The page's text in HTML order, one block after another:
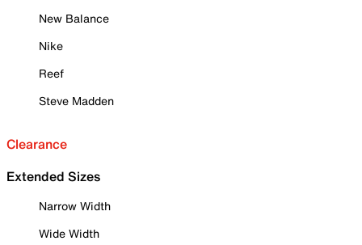
New Balance
Nike
Reef
Steve Madden
Clearance
Extended Sizes
Narrow Width
Wide Width